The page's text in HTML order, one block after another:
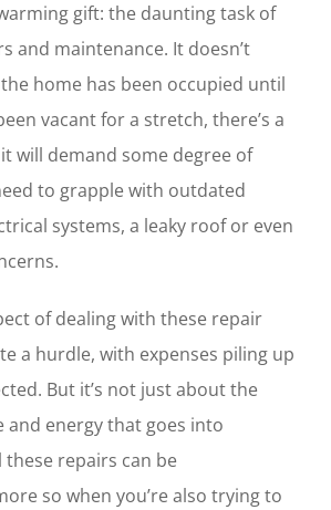
gift: the daunting task of
and maintenance. It doesn’t
home has been occupied until
vacant for a stretch, there’s a
will demand some degree of
to grapple with outdated
systems, a leaky roof or even
of dealing with these repair
a hurdle, with expenses piling up
But it’s not just about the
and energy that goes into
repairs can be
so when you’re also trying to